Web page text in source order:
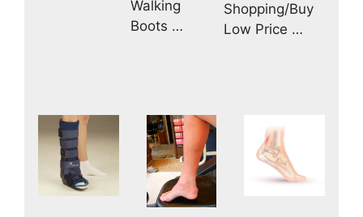
Walking
Boots …
Shopping/Buy
Low Price …